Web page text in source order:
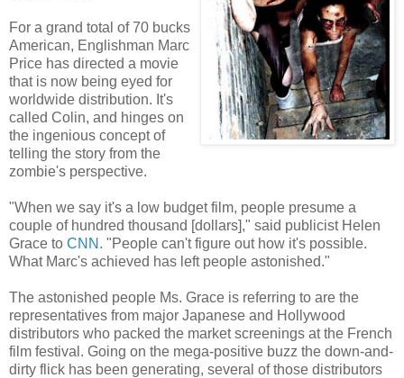
For a grand total of 70 bucks
American, Englishman Marc
Price has directed a movie
that is now being eyed for
worldwide distribution. It's
called Colin, and hinges on
the ingenious concept of
telling the story from the
zombie's perspective.
"When we say it's a low budget film, people presume a
couple of hundred thousand [dollars]," said publicist Helen
Grace to CNN . "People can't figure out how it's possible.
What Marc's achieved has left people astonished."
The astonished people Ms. Grace is referring to are the
representatives from major Japanese and Hollywood
distributors who packed the market screenings at the French
film festival. Going on the mega-positive buzz the down-and-
dirty flick has been generating, several of those distributors